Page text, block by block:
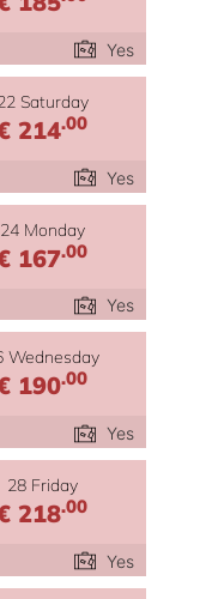
Yes
Saturday
214.00
Yes
24 Monday
167.00
Yes
Wednesday
190.00
Yes
28 Friday
218.00
Yes